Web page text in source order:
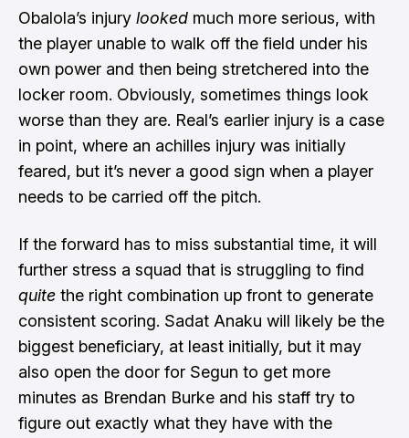
Obalola’s injury looked much more serious, with
the player unable to walk off the field under his
own power and then being stretchered into the
locker room. Obviously, sometimes things look
worse than they are. Real’s earlier injury is a case
in point, where an achilles injury was initially
feared, but it’s never a good sign when a player
needs to be carried off the pitch.
If the forward has to miss substantial time, it will
further stress a squad that is struggling to find
quite the right combination up front to generate
consistent scoring. Sadat Anaku will likely be the
biggest beneficiary, at least initially, but it may
also open the door for Segun to get more
minutes as Brendan Burke and his staff try to
figure out exactly what they have with the